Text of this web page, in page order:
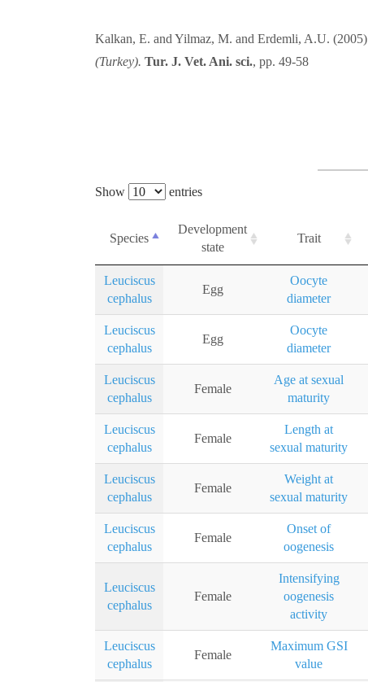
Kalkan, E. and Yilmaz, M. and Erdemli, A.U. (2005)
(Turkey). Tur. J. Vet. Ani. sci., pp. 49-58
Show entries
Species
Development
state
Trait
Leuciscus
cephalus
Egg
Oocyte
diameter
Leuciscus
cephalus
Egg
Oocyte
diameter
Leuciscus
cephalus
Female
Age at sexual
maturity
Leuciscus
cephalus
Female
Length at
sexual maturity
Leuciscus
cephalus
Female
Weight at
sexual maturity
Leuciscus
cephalus
Female
Onset of
oogenesis
Leuciscus
cephalus
Female
Intensifying
oogenesis
activity
Leuciscus
cephalus
Female
Maximum GSI
value